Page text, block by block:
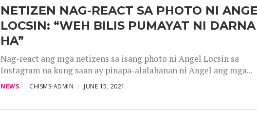
NETIZEN NAG-REACT SA PHOTO NI
LOCSIN: “WEH BILIS PUMAYAT NI DARNA
HA”
Nag-react ang mga netizens sa isang photo ni Angel Locsin sa
Instagram na kung saan ay pinapa-alalahanan ni Angel ang mga...
NEWS CHISMS-ADMIN JUNE 15, 2021